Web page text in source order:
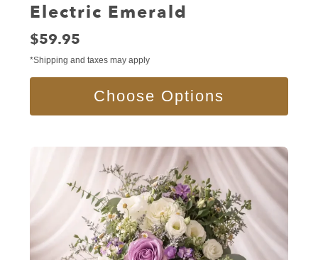
Electric Emerald
Price:
$59.95
*Shipping and taxes may apply
Choose Options